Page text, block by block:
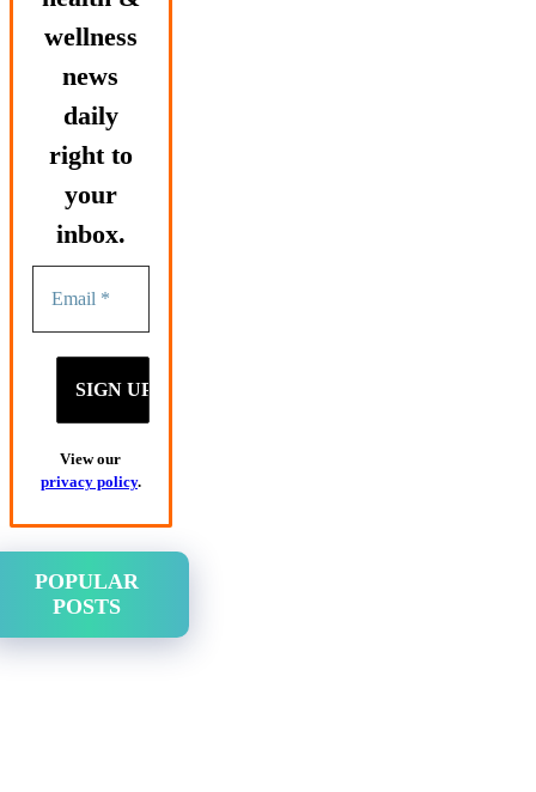
wellness
news
daily
right to
your
inbox.
View our
privacy policy.
POPULAR
POSTS